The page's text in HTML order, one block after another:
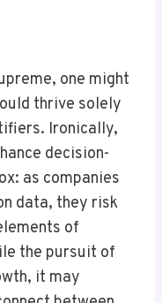
one might
thrive solely
Ironically,
decision-
as companies
data, they risk
of
the pursuit of
it may